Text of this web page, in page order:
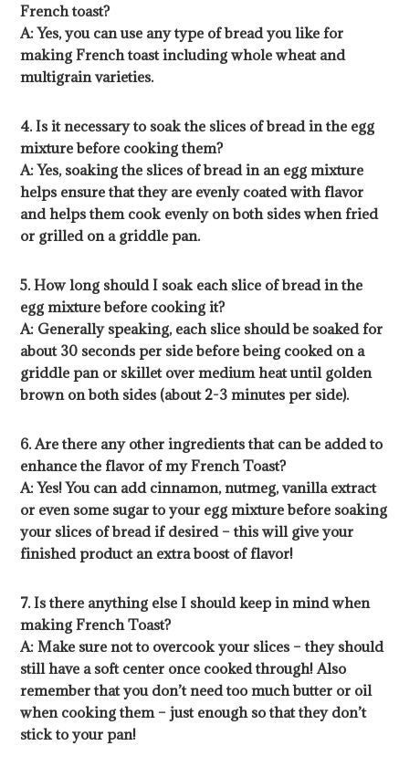
French toast?
A: Yes, you can use any type of bread you like for
making French toast including whole wheat and
multigrain varieties.
4. Is it necessary to soak the slices of bread in the egg
mixture before cooking them?
A: Yes, soaking the slices of bread in an egg mixture
helps ensure that they are evenly coated with flavor
and helps them cook evenly on both sides when fried
or grilled on a griddle pan.
5. How long should I soak each slice of bread in the
egg mixture before cooking it?
A: Generally speaking, each slice should be soaked for
about 30 seconds per side before being cooked on a
griddle pan or skillet over medium heat until golden
brown on both sides (about 2-3 minutes per side).
6. Are there any other ingredients that can be added to
enhance the flavor of my French Toast?
A: Yes! You can add cinnamon, nutmeg, vanilla extract
or even some sugar to your egg mixture before soaking
your slices of bread if desired – this will give your
finished product an extra boost of flavor!
7. Is there anything else I should keep in mind when
making French Toast?
A: Make sure not to overcook your slices – they should
still have a soft center once cooked through! Also
remember that you don’t need too much butter or oil
when cooking them – just enough so that they don’t
stick to your pan!